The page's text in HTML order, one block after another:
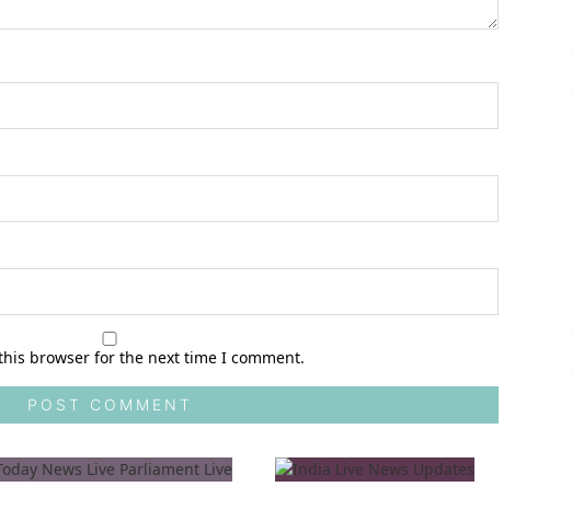
browser for the next time I comment.